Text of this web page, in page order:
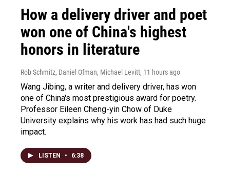
How a delivery driver and poet
won one of China's highest
honors in literature
Rob Schmitz, Daniel Ofman, Michael Levitt, 11 hours ago
Wang Jibing, a writer and delivery driver, has won
one of China's most prestigious award for poetry.
Professor Eileen Cheng-yin Chow of Duke
University explains why his work has had such huge
impact.
LISTEN • 6:38